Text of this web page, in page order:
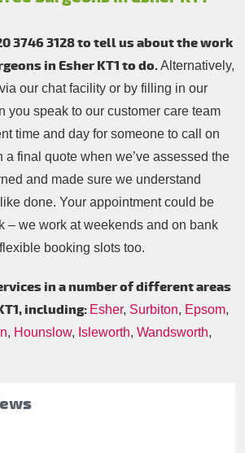
3746 3128 to tell us about the work
in Esher KT1 to do.Alternatively,
our chat facility or by filling in our
you speak to our customer care team
time and day for someone to call on
a final quote when we’ve assessed the
and made sure we understand
done. Your appointment could be
– we work at weekends and on bank
booking slots too.
in a number of different areas
including: Esher, Surbiton, Epsom,
, Hounslow, Isleworth, Wandsworth,